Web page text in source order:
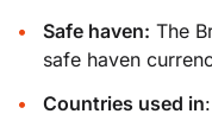
Safe haven: The
safe haven
Countries used in